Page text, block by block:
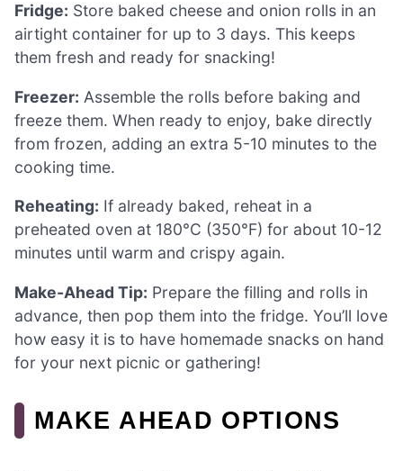
Fridge: Store baked cheese and onion rolls in an
airtight container for up to 3 days. This keeps
them fresh and ready for snacking!
Freezer: Assemble the rolls before baking and
freeze them. When ready to enjoy, bake directly
from frozen, adding an extra 5-10 minutes to the
cooking time.
Reheating: If already baked, reheat in a
preheated oven at 180°C (350°F) for about 10-12
minutes until warm and crispy again.
Make-Ahead Tip: Prepare the filling and rolls in
advance, then pop them into the fridge. You’ll love
how easy it is to have homemade snacks on hand
for your next picnic or gathering!
MAKE AHEAD OPTIONS